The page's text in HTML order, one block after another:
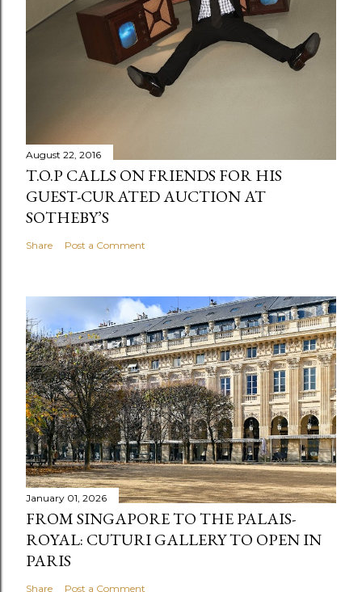
August 22, 2016
T.O.P CALLS ON FRIENDS FOR HIS
GUEST-CURATED AUCTION AT
SOTHEBY’S
Share Post a Comment
January 01, 2026
FROM SINGAPORE TO THE PALAIS-
ROYAL: CUTURI GALLERY TO OPEN IN
PARIS
Share Post a Comment